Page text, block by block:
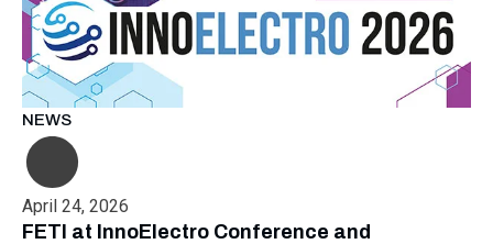
NEWS
April 24, 2026
FETI at InnoElectro Conference and